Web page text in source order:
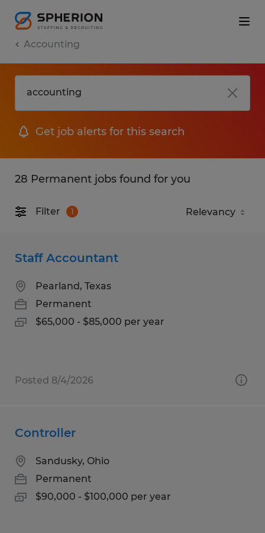
Accounting
Get job alerts for this search
28 Permanent jobs found for you
Filter 1
Staff Accountant
Pearland, Texas
Permanent
$65,000 - $85,000 per year
Posted 8/4/2026
Controller
Sandusky, Ohio
Permanent
$90,000 - $100,000 per year